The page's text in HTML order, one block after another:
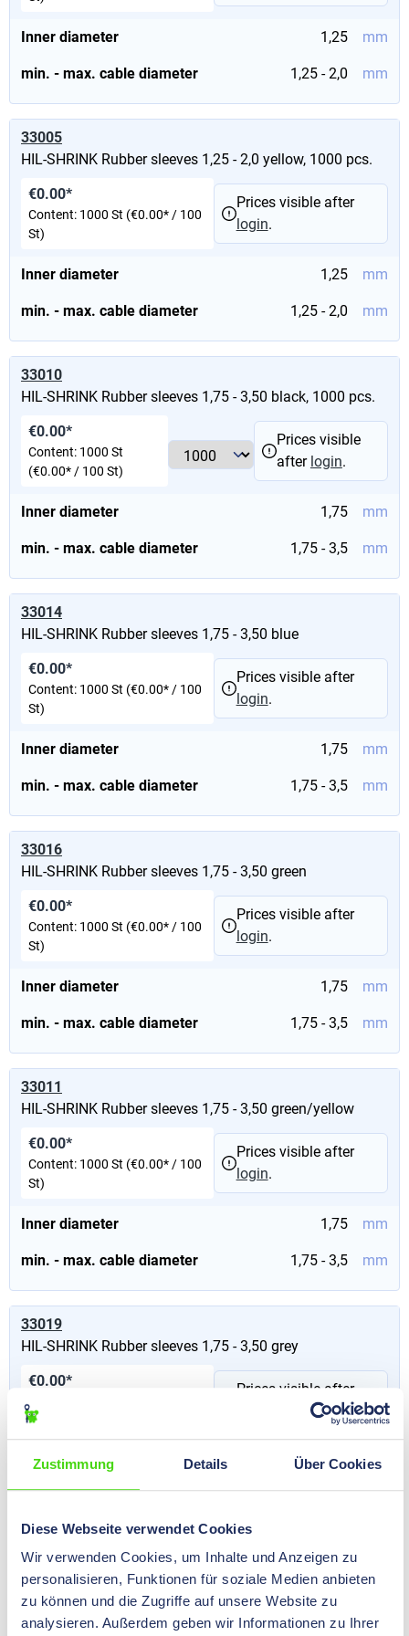
Zustimmung Details Über Cookies
Diese Webseite verwendet Cookies
Wir verwenden Cookies, um Inhalte und Anzeigen zu
personalisieren, Funktionen für soziale Medien anbieten
zu können und die Zugriffe auf unsere Website zu
analysieren. Außerdem geben wir Informationen zu Ihrer
Inner diameter 1,25 mm
min. - max. cable diameter 1,25 - 2,0 mm
33005
HIL-SHRINK Rubber sleeves 1,25 - 2,0 yellow, 1000 pcs.
Inner diameter 1,25 mm
min. - max. cable diameter 1,25 - 2,0 mm
€0.00*
Content: 1000 St (€0.00* / 100
St)
Prices visible after
login.
33010
HIL-SHRINK Rubber sleeves 1,75 - 3,50 black, 1000 pcs.
Inner diameter 1,75 mm
min. - max. cable diameter 1,75 - 3,5 mm
€0.00*
Content: 1000 St
(€0.00* / 100 St)
Prices visible
after login.
33014
HIL-SHRINK Rubber sleeves 1,75 - 3,50 blue
Inner diameter 1,75 mm
min. - max. cable diameter 1,75 - 3,5 mm
€0.00*
Content: 1000 St (€0.00* / 100
St)
Prices visible after
login.
33016
HIL-SHRINK Rubber sleeves 1,75 - 3,50 green
Inner diameter 1,75 mm
min. - max. cable diameter 1,75 - 3,5 mm
€0.00*
Content: 1000 St (€0.00* / 100
St)
Prices visible after
login.
33011
HIL-SHRINK Rubber sleeves 1,75 - 3,50 green/yellow
Inner diameter 1,75 mm
min. - max. cable diameter 1,75 - 3,5 mm
€0.00*
Content: 1000 St (€0.00* / 100
St)
Prices visible after
login.
33019
HIL-SHRINK Rubber sleeves 1,75 - 3,50 grey
Inner diameter 1,75 mm
€0.00*
Content:
St)
Prices visible after
33013
HIL-SHRINK Rubber sleeves 1,75 - 3,50 red
€0.00*
Prices visible after